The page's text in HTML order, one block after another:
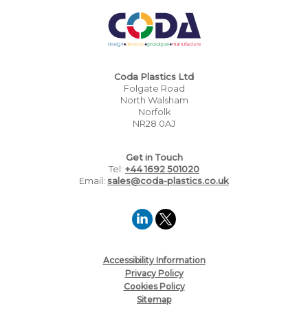
Coda Plastics Ltd
Folgate Road
North Walsham
Norfolk
NR28 0AJ
Get in Touch
Tel: +44 1692 501020
Email: sales@coda-plastics.co.uk
Accessibility Information
Privacy Policy
Cookies Policy
Sitemap